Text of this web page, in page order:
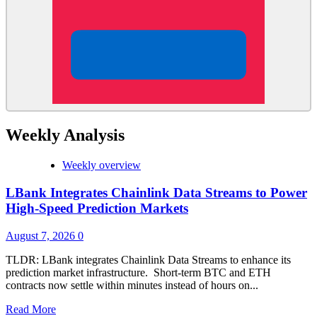
Weekly Analysis
Weekly overview
LBank Integrates Chainlink Data Streams to Power
High-Speed Prediction Markets
August 7, 2026 0
TLDR: LBank integrates Chainlink Data Streams to enhance its
prediction market infrastructure. Short-term BTC and ETH
contracts now settle within minutes instead of hours on...
Read MoreRead